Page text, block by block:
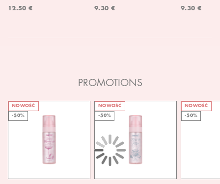
12.50 €
9.30 €
9.30 €
PROMOTIONS
NOWOŚĆ
-50%
NOWOŚĆ
-50%
NOWOŚĆ
-50%